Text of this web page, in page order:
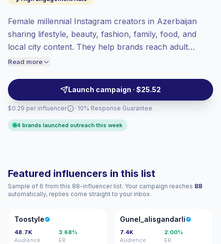
Female millennial Instagram creators in Azerbaijan
sharing lifestyle, beauty, fashion, family, food, and
local city content. They help brands reach adult
women with relatable posts, Reels, and Stories shaped
trusted recommendations. Campaign-ready.
Read more
Launch campaign · $25.52
$0.29 per influencer
Mixed reach, bigger audiences = more
value per contact.
Healthy engagement (3.9% avg ER),
price accordingly.
· 10% Response Guarantee
4 brands launched outreach this week
Featured influencers in this list
Sample of 6 from this 88-influencer list. Your campaign reaches 88
automatically, replies come straight to your inbox.
T
Toostyle
48.7K
Audience
3.68%
ER
G
Gunel_alisgandarli
7.4K
Audience
2.00%
ER